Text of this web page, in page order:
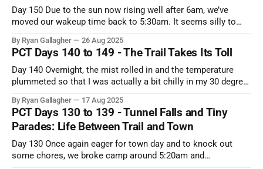
Day 150 Due to the sun now rising well after 6am, we’ve
moved our wakeup time back to 5:30am. It seems silly to
temperature has cooled off a bit). Since we had knocked out
most of the climb the
By Ryan Gallagher 26 Aug 2025
PCT Days 140 to 149 - The Trail Takes Its Toll
Day 140 Overnight, the mist rolled in and the temperature
plummeted so that I was actually a bit chilly in my 30 degree
walls had a healthy dose of condensation. Because of the
cold and misty drizzle, we slept
By Ryan Gallagher 17 Aug 2025
PCT Days 130 to 139 - Tunnel Falls and Tiny
Parades: Life Between Trail and Town
Day 130 Once again eager for town day and to knock out
some chores, we broke camp around 5:20am and